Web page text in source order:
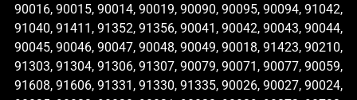
90016, 90015, 90014, 90019, 90090, 90095, 90094, 91042,
91040, 91411, 91352, 91356, 90041, 90042, 90043, 90044,
90045, 90046, 90047, 90048, 90049, 90018, 91423, 90210,
91303, 91304, 91306, 91307, 90079, 90071, 90077, 90059,
91608, 91606, 91331, 91330, 91335, 90026, 90027, 90024,